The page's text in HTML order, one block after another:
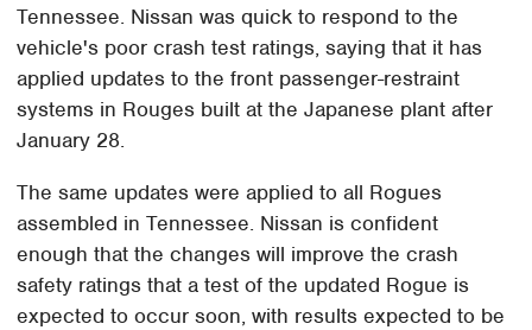
Tennessee. Nissan was quick to respond to the
vehicle's poor crash test ratings, saying that it has
applied updates to the front passenger-restraint
systems in Rouges built at the Japanese plant after
January 28.
The same updates were applied to all Rogues
assembled in Tennessee. Nissan is confident
enough that the changes will improve the crash
safety ratings that a test of the updated Rogue is
expected to occur soon, with results expected to be